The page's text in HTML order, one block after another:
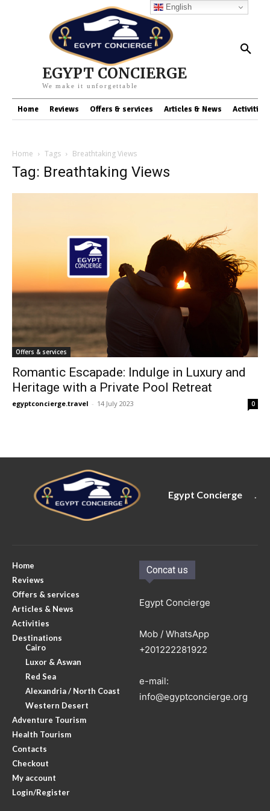
EGYPT CONCIERGE
We make it unforgettable
Home Reviews Offers & services Articles & News Activities
Home Tags Breathtaking Views
Tag: Breathtaking Views
Offers & services
Romantic Escapade: Indulge in Luxury and
Heritage with a Private Pool Retreat
egyptconcierge.travel - 14 July 2023 0
Egypt Concierge .
Home
Reviews
Offers & services
Articles & News
Activities
Destinations
Cairo
Luxor & Aswan
Red Sea
Alexandria / North Coast
Western Desert
Adventure Tourism
Health Tourism
Contacts
Checkout
My account
Login/Register
Concat us
Egypt Concierge
Mob / WhatsApp
+201222281922
e-mail:
info@egyptconcierge.org
English